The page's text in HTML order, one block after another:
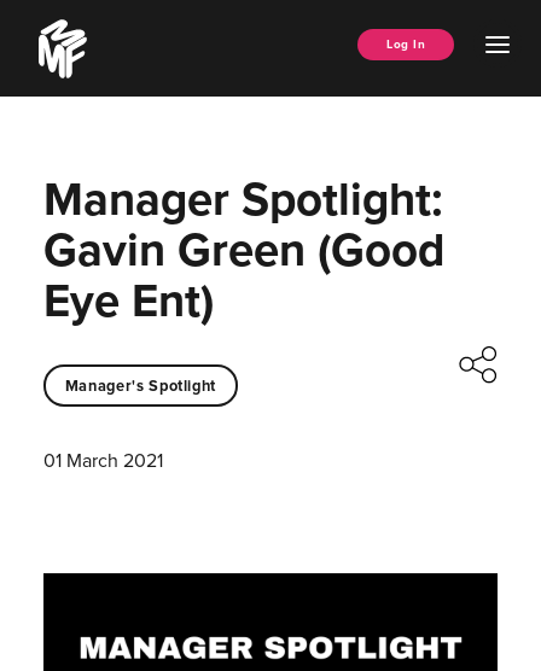
content
Music
Managers
Forum
Log In
Manager Spotlight:
Gavin Green (Good
Eye Ent)
Manager's Spotlight
01 March 2021